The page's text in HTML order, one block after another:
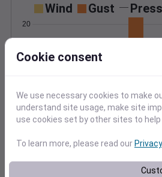
Wind Gust
0
10
20
Jun 26
Degree Days
Accumulated Degree
4
6
Cookie consent
We use necessary cookies to make
understand site usage, make site
use cookies set by other sites to
To learn more, please read our